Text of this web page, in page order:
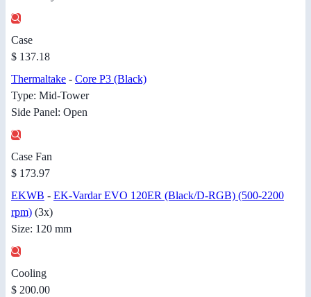
Case
$ 137.18
Thermaltake - Core P3 (Black)
Type: Mid-Tower
Side Panel: Open
Case Fan
$ 173.97
EKWB - EK-Vardar EVO 120ER (Black/D-RGB) (500-2200
rpm) (3x)
Size: 120 mm
Cooling
$ 200.00